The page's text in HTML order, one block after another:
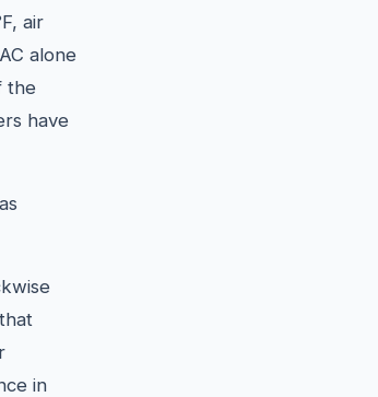
air
alone
the
have
in